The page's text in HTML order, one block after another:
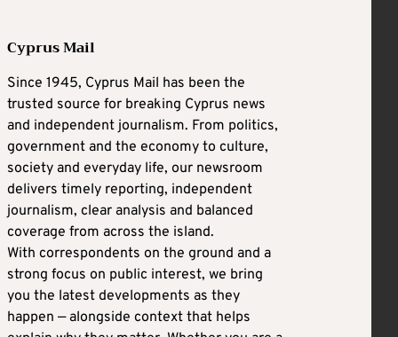
Cyprus Mail
Since 1945, Cyprus Mail has been the
trusted source for breaking Cyprus news
and independent journalism. From politics,
government and the economy to culture,
society and everyday life, our newsroom
delivers timely reporting, independent
journalism, clear analysis and balanced
coverage from across the island.
With correspondents on the ground and a
strong focus on public interest, we bring
you the latest developments as they
happen — alongside context that helps